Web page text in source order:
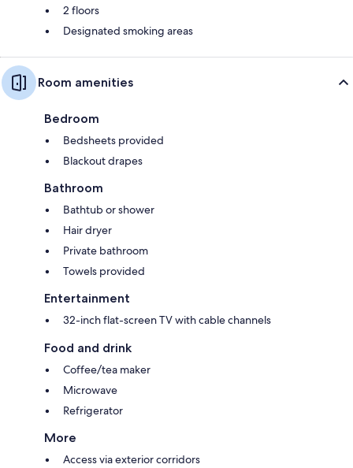
2 floors
Designated smoking areas
Room amenities
Bedroom
Bedsheets provided
Blackout drapes
Bathroom
Bathtub or shower
Hair dryer
Private bathroom
Towels provided
Entertainment
32-inch flat-screen TV with cable channels
Food and drink
Coffee/tea maker
Microwave
Refrigerator
More
Access via exterior corridors